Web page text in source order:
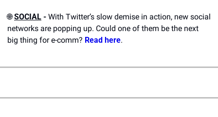
🌐 SOCIAL - With Twitter’s slow demise in action, new social
networks are popping up. Could one of them be the next
big thing for e-comm? Read here.